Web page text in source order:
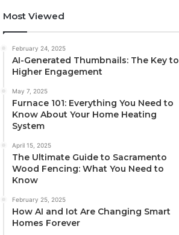
Most Viewed
February 24, 2025
AI-Generated Thumbnails: The Key to
Higher Engagement
May 7, 2025
Furnace 101: Everything You Need to
Know About Your Home Heating
System
April 15, 2025
The Ultimate Guide to Sacramento
Wood Fencing: What You Need to
Know
February 25, 2025
How AI and Iot Are Changing Smart
Homes Forever